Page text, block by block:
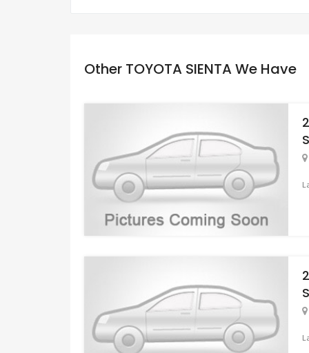
Other TOYOTA SIENTA We Have